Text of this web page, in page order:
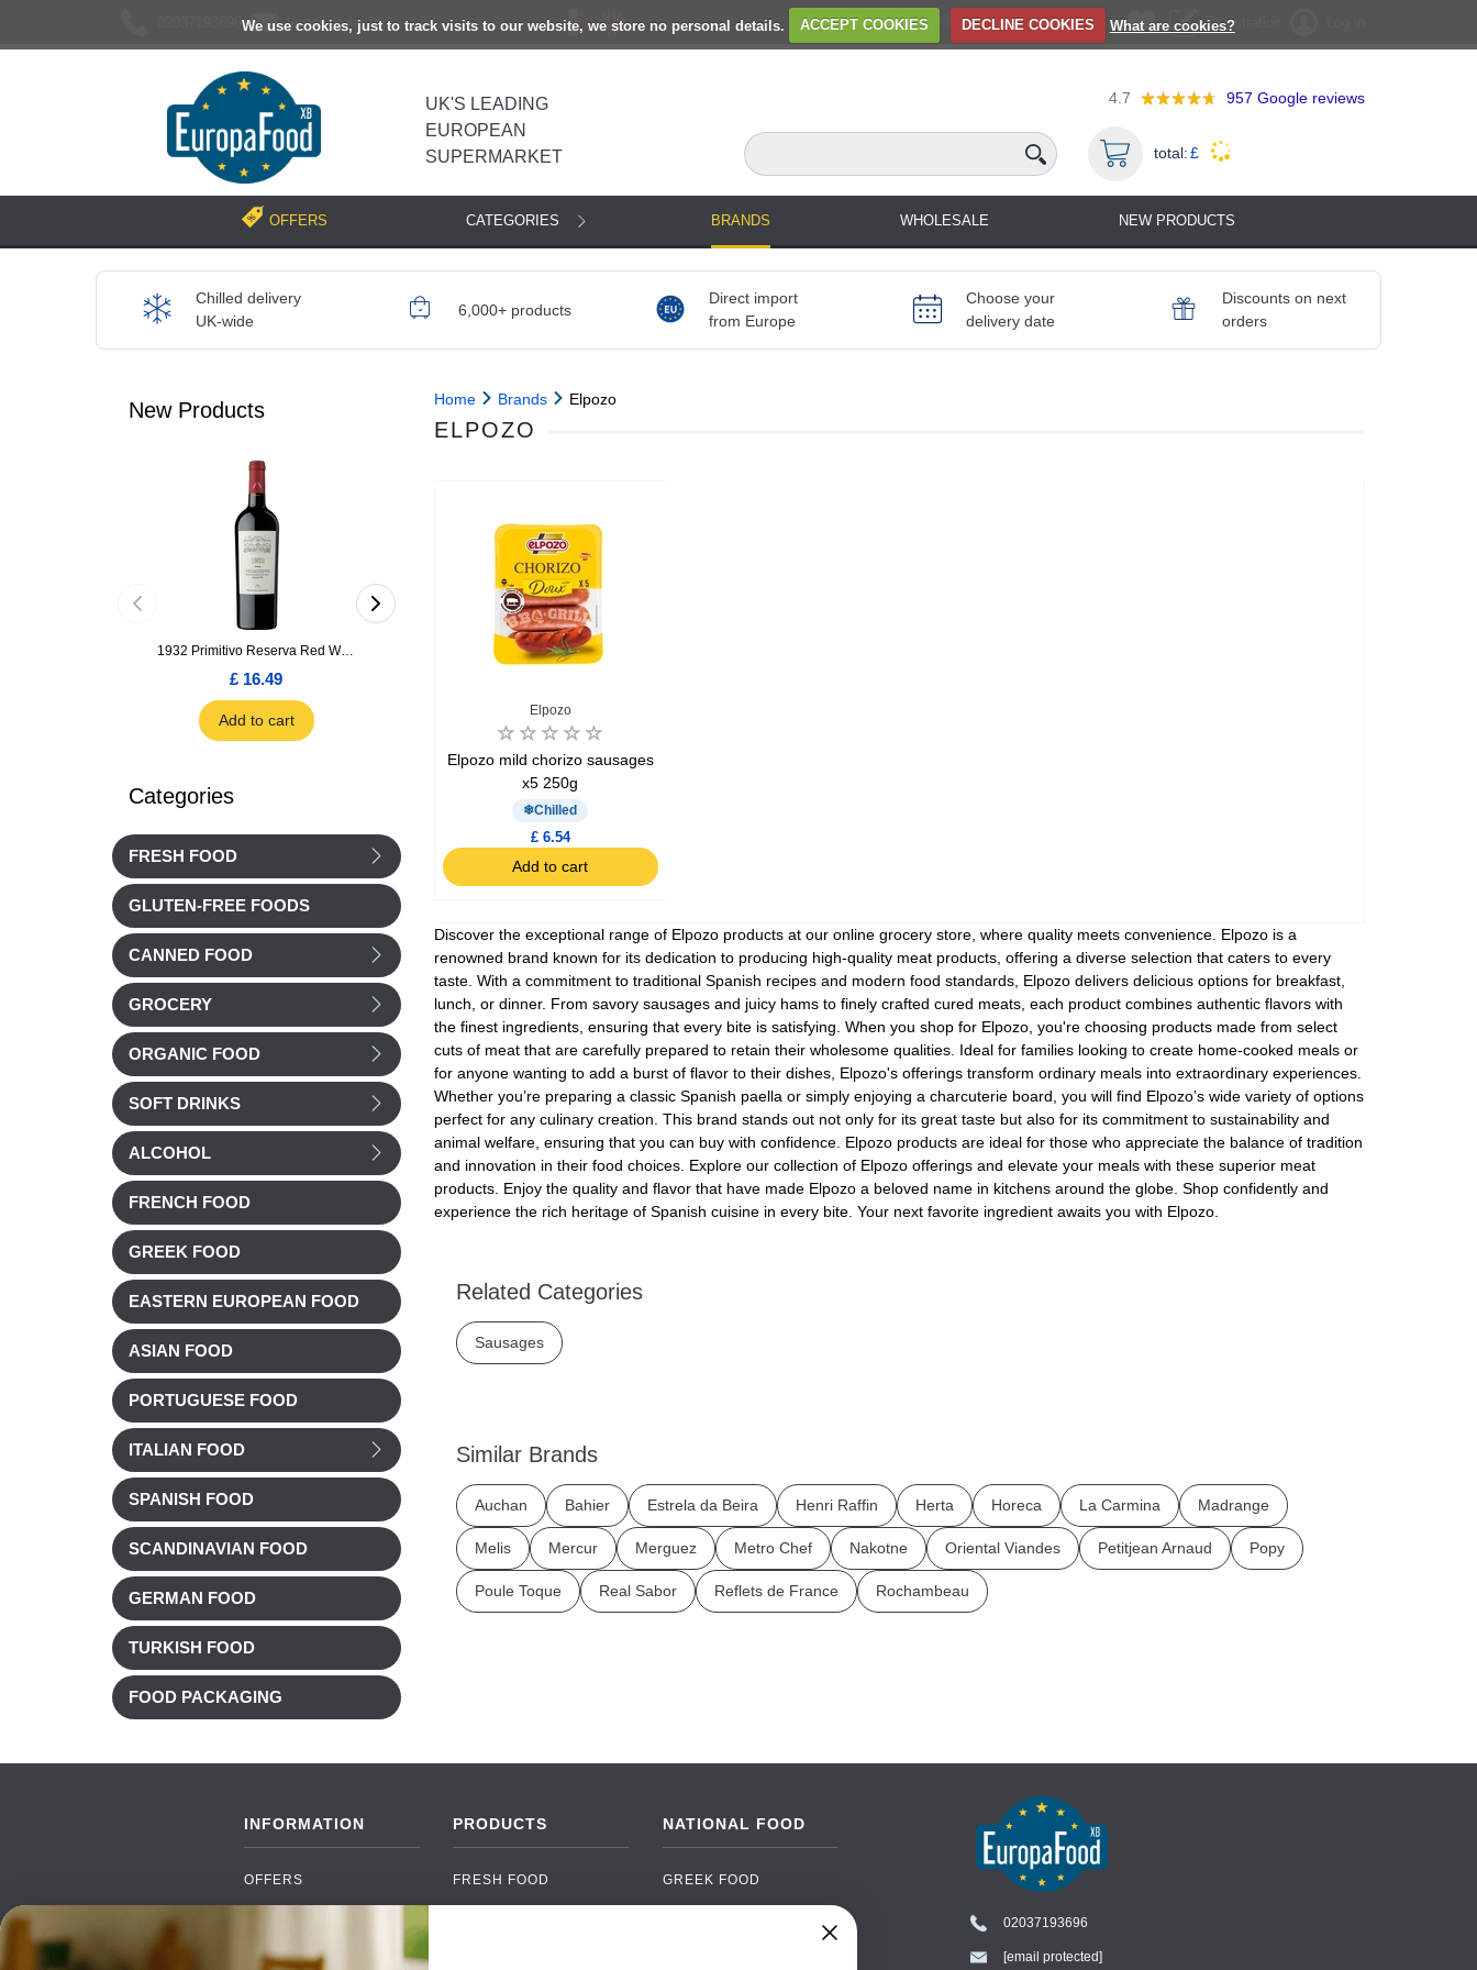
We use cookies, just to track visits to our website, we store no personal details. ACCEPT COOKIES DECLINE COOKIES What are cookies?
[email protected] Registration
UK'S LEADING
EUROPEAN
SUPERMARKET
4.7 957 Google reviews
total:£
OFFERS CATEGORIES BRANDS WHOLESALE NEW PRODUCTS
Chilled delivery
UK-wide
6,000+ products
Direct import
from Europe
Choose your
delivery date
Discounts on next
orders
New Products
1932 Primitivo Reserva Red Wine 75cl
£ 16.49
Add to cart
Ajinomoto Monosodium Glutamate Umami Seasoning 200g
Categories
FRESH FOOD
GLUTEN-FREE FOODS
CANNED FOOD
GROCERY
ORGANIC FOOD
SOFT DRINKS
ALCOHOL
FRENCH FOOD
GREEK FOOD
EASTERN EUROPEAN FOOD
ASIAN FOOD
PORTUGUESE FOOD
ITALIAN FOOD
SPANISH FOOD
SCANDINAVIAN FOOD
GERMAN FOOD
TURKISH FOOD
FOOD PACKAGING
Home Brands Elpozo
ELPOZO
Elpozo
Elpozo mild chorizo sausages
x5 250g
Chilled
£ 6.54
Add to cart
Discover the exceptional range of Elpozo products at our online grocery store, where quality meets convenience. Elpozo is a
renowned brand known for its dedication to producing high-quality meat products, offering a diverse selection that caters to every
taste. With a commitment to traditional Spanish recipes and modern food standards, Elpozo delivers delicious options for breakfast,
lunch, or dinner. From savory sausages and juicy hams to finely crafted cured meats, each product combines authentic flavors with
the finest ingredients, ensuring that every bite is satisfying. When you shop for Elpozo, you're choosing products made from select
cuts of meat that are carefully prepared to retain their wholesome qualities. Ideal for families looking to create home-cooked meals or
for anyone wanting to add a burst of flavor to their dishes, Elpozo's offerings transform ordinary meals into extraordinary experiences.
Whether you’re preparing a classic Spanish paella or simply enjoying a charcuterie board, you will find Elpozo’s wide variety of options
perfect for any culinary creation. This brand stands out not only for its great taste but also for its commitment to sustainability and
animal welfare, ensuring that you can buy with confidence. Elpozo products are ideal for those who appreciate the balance of tradition
and innovation in their food choices. Explore our collection of Elpozo offerings and elevate your meals with these superior meat
products. Enjoy the quality and flavor that have made Elpozo a beloved name in kitchens around the globe. Shop confidently and
experience the rich heritage of Spanish cuisine in every bite. Your next favorite ingredient awaits you with Elpozo.
Related Categories
Sausages
Similar Brands
Auchan Bahier Estrela da Beira Henri Raffin Herta Horeca La Carmina Madrange
Melis Mercur Merguez Metro Chef Nakotne Oriental Viandes Petitjean Arnaud Popy
Poule Toque Real Sabor Reflets de France Rochambeau
INFORMATION
OFFERS
BRANDS
PRODUCTS
FRESH FOOD
NATIONAL FOOD
GREEK FOOD
02037193696
[email protected]